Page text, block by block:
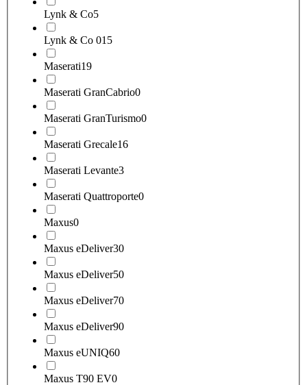
Lynk & Co5
Lynk & Co 01 5
Maserati19
Maserati GranCabrio0
Maserati GranTurismo0
Maserati Grecale16
Maserati Levante3
Maserati Quattroporte0
Maxus0
Maxus eDeliver30
Maxus eDeliver50
Maxus eDeliver70
Maxus eDeliver90
Maxus eUNIQ60
Maxus T90 EV0